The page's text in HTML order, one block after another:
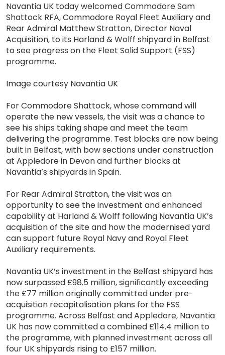
Navantia UK today welcomed Commodore Sam
Shattock RFA, Commodore Royal Fleet Auxiliary and
Rear Admiral Matthew Stratton, Director Naval
Acquisition, to its Harland & Wolff shipyard in Belfast
to see progress on the Fleet Solid Support (FSS)
programme.
Image courtesy Navantia UK
For Commodore Shattock, whose command will
operate the new vessels, the visit was a chance to
see his ships taking shape and meet the team
delivering the programme. Test blocks are now being
built in Belfast, with bow sections under construction
at Appledore in Devon and further blocks at
Navantia’s shipyards in Spain.
For Rear Admiral Stratton, the visit was an
opportunity to see the investment and enhanced
capability at Harland & Wolff following Navantia UK’s
acquisition of the site and how the modernised yard
can support future Royal Navy and Royal Fleet
Auxiliary requirements.
Navantia UK’s investment in the Belfast shipyard has
now surpassed £98.5 million, significantly exceeding
the £77 million originally committed under pre-
acquisition recapitalisation plans for the FSS
programme. Across Belfast and Appledore, Navantia
UK has now committed a combined £114.4 million to
the programme, with planned investment across all
four UK shipyards rising to £157 million.